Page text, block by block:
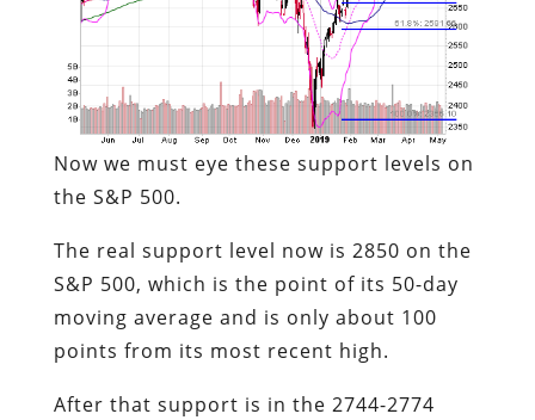
Now we must eye these support levels on
the S&P 500.
The real support level now is 2850 on the
S&P 500, which is the point of its 50-day
moving average and is only about 100
points from its most recent high.
After that support is in the 2744-2774